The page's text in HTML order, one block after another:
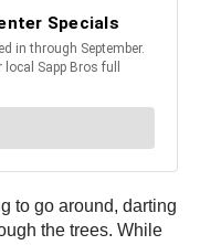
to go around, darting
the trees. While